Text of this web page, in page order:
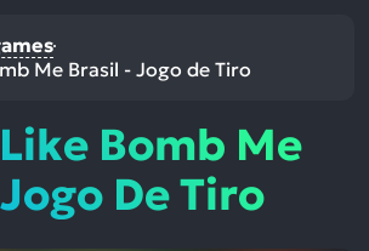
Me Brasil - Jogo de Tiro
Bomb Me
De Tiro